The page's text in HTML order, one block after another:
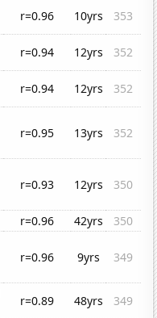
r=0.96 10yrs
353
r=0.94 12yrs
352
r=0.94 12yrs
352
r=0.95 13yrs 352
r=0.93 12yrs 350
r=0.96 42yrs
350
r=0.96 9yrs 349
r=0.89 48yrs
349